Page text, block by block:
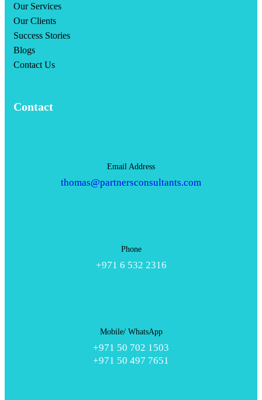
Our Services
Our Clients
Success Stories
Blogs
Contact Us
Contact
Email Address
thomas@partnersconsultants.com
Phone
+971 6 532 2316
Mobile/ WhatsApp
+971 50 702 1503
+971 50 497 7651